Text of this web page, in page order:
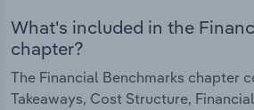
What's included in the
chapter?
The Financial Benchmarks chapter
Takeaways, Cost Structure,